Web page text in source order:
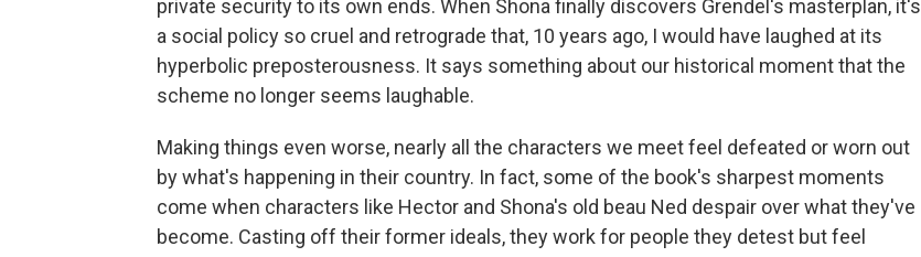
private security to its own ends. When Shona finally discovers Grendel's masterplan, it's
a social policy so cruel and retrograde that, 10 years ago, I would have laughed at its
hyperbolic preposterousness. It says something about our historical moment that the
scheme no longer seems laughable.
Making things even worse, nearly all the characters we meet feel defeated or worn out
by what's happening in their country. In fact, some of the book's sharpest moments
come when characters like Hector and Shona's old beau Ned despair over what they've
become. Casting off their former ideals, they work for people they detest but feel